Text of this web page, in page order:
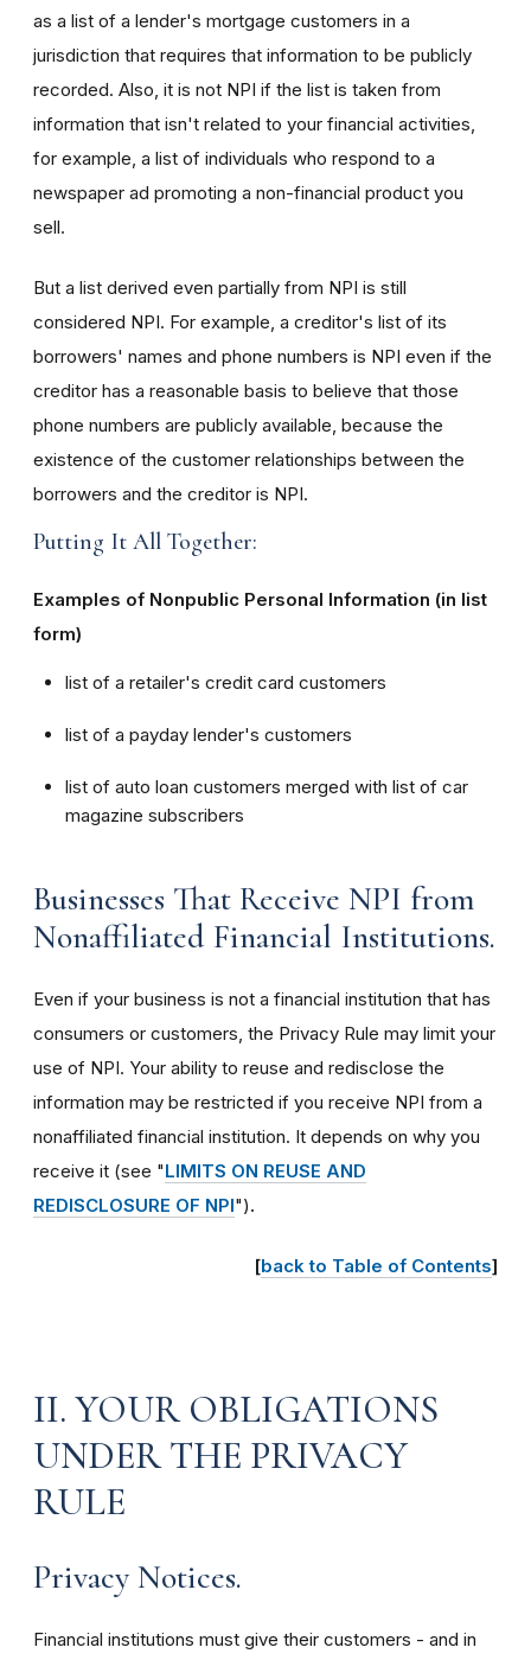
as a list of a lender's mortgage customers in a
jurisdiction that requires that information to be publicly
recorded. Also, it is not NPI if the list is taken from
information that isn't related to your financial activities,
for example, a list of individuals who respond to a
newspaper ad promoting a non-financial product you
sell.
But a list derived even partially from NPI is still
considered NPI. For example, a creditor's list of its
borrowers' names and phone numbers is NPI even if the
creditor has a reasonable basis to believe that those
phone numbers are publicly available, because the
existence of the customer relationships between the
borrowers and the creditor is NPI.
Putting It All Together:
Examples of Nonpublic Personal Information (in list
form)
list of a retailer's credit card customers
list of a payday lender's customers
list of auto loan customers merged with list of car
magazine subscribers
Businesses That Receive NPI from
Nonaffiliated Financial Institutions.
Even if your business is not a financial institution that has
consumers or customers, the Privacy Rule may limit your
use of NPI. Your ability to reuse and redisclose the
information may be restricted if you receive NPI from a
nonaffiliated financial institution. It depends on why you
receive it (see "LIMITS ON REUSE AND
REDISCLOSURE OF NPI").
[back to Table of Contents]
II. YOUR OBLIGATIONS
UNDER THE PRIVACY
RULE
Privacy Notices.
Financial institutions must give their customers - and in